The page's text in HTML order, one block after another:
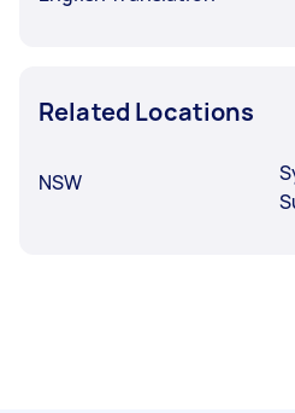
Related Locations
NSW